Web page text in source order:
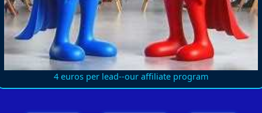
4 euros per lead--our affiliate program